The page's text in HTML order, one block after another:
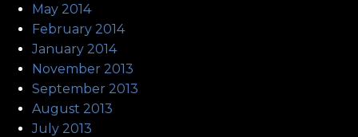
May 2014
February 2014
January 2014
November 2013
September 2013
August 2013
July 2013